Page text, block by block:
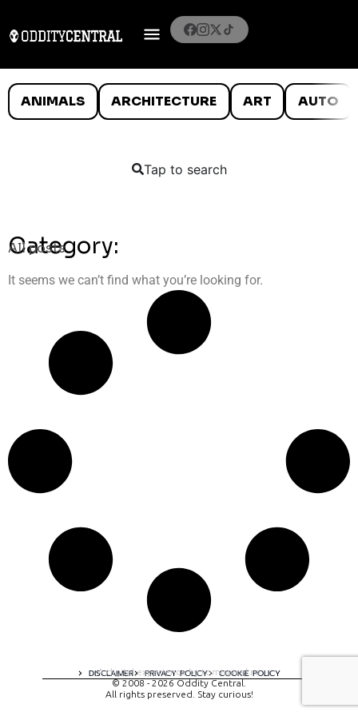
ANIMALS ARCHITECTURE ART AUTO
Tap to search
Category:
All posts
It seems we can’t find what you’re looking for.
DISCLAIMER PRIVACY POLICY COOKIE POLICY
A digital experience by tomispixel.ro
© 2008 - 2026 Oddity Central.
All rights preserved. Stay curious!